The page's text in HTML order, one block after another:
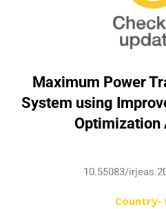
Maximum Power
System using
Optimization
10.55083/
Country-